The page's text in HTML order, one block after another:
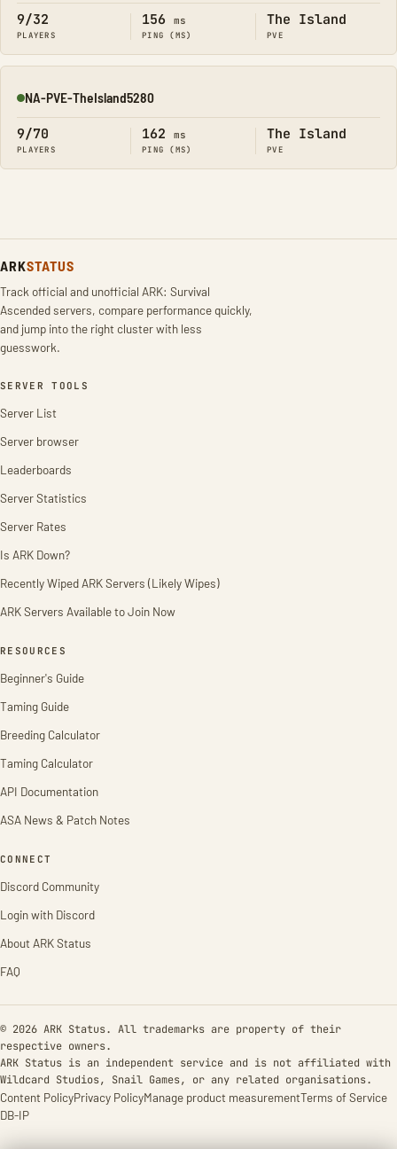
9/32
PLAYERS
156 ms
PING (MS)
The Island
PVE
Online
NA-PVE-TheIsland5280
9/70
PLAYERS
162 ms
PING (MS)
The Island
PVE
ARKSTATUS
Track official and unofficial ARK: Survival
Ascended servers, compare performance quickly,
and jump into the right cluster with less
guesswork.
SERVER TOOLS
Server List
Server browser
Leaderboards
Server Statistics
Server Rates
Is ARK Down?
Recently Wiped ARK Servers (Likely Wipes)
ARK Servers Available to Join Now
RESOURCES
Beginner's Guide
Taming Guide
Breeding Calculator
Taming Calculator
API Documentation
ASA News & Patch Notes
CONNECT
Discord Community
Login with Discord
About ARK Status
FAQ
© 2026 ARK Status. All trademarks are property of their
respective owners.
ARK Status is an independent service and is not affiliated with
Wildcard Studios, Snail Games, or any related organisations.
Content PolicyPrivacy PolicyManage product measurementTerms of Service
DB-IP